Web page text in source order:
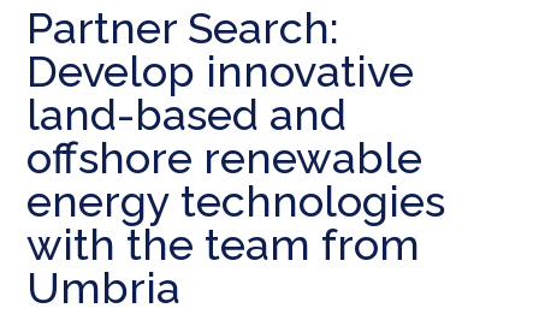
Partner Search:
Develop innovative
land-based and
offshore renewable
energy technologies
with the team from
Umbria